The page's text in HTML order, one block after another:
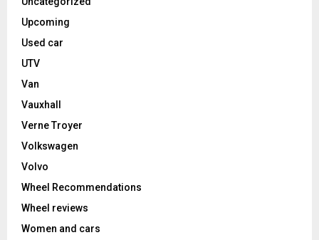
Upcoming
Used car
UTV
Van
Vauxhall
Verne Troyer
Volkswagen
Volvo
Wheel Recommendations
Wheel reviews
Women and cars